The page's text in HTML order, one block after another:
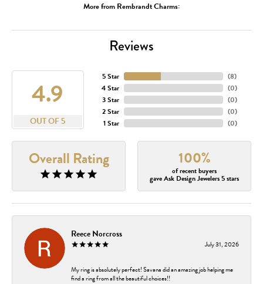
More from Rembrandt Charms:
Reviews
4.9
OUT OF 5
5 Star
4 Star
3 Star
2 Star
1 Star
(8)
(0)
(0)
(0)
(0)
Overall Rating 100%
of recent buyers
gave Ask Design Jewelers 5 stars
Reece Norcross
July 31, 2026
My ring is absolutely perfect! Savana did an amazing job helping me
find a ring from all the beautiful choices!!